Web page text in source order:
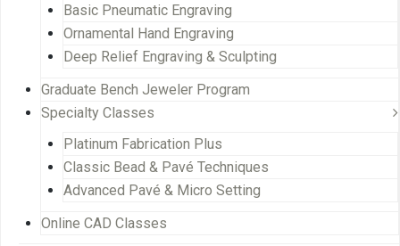
Basic Pneumatic Engraving
Ornamental Hand Engraving
Deep Relief Engraving & Sculpting
Graduate Bench Jeweler Program
Specialty Classes
Platinum Fabrication Plus
Classic Bead & Pavé Techniques
Advanced Pavé & Micro Setting
Online CAD Classes